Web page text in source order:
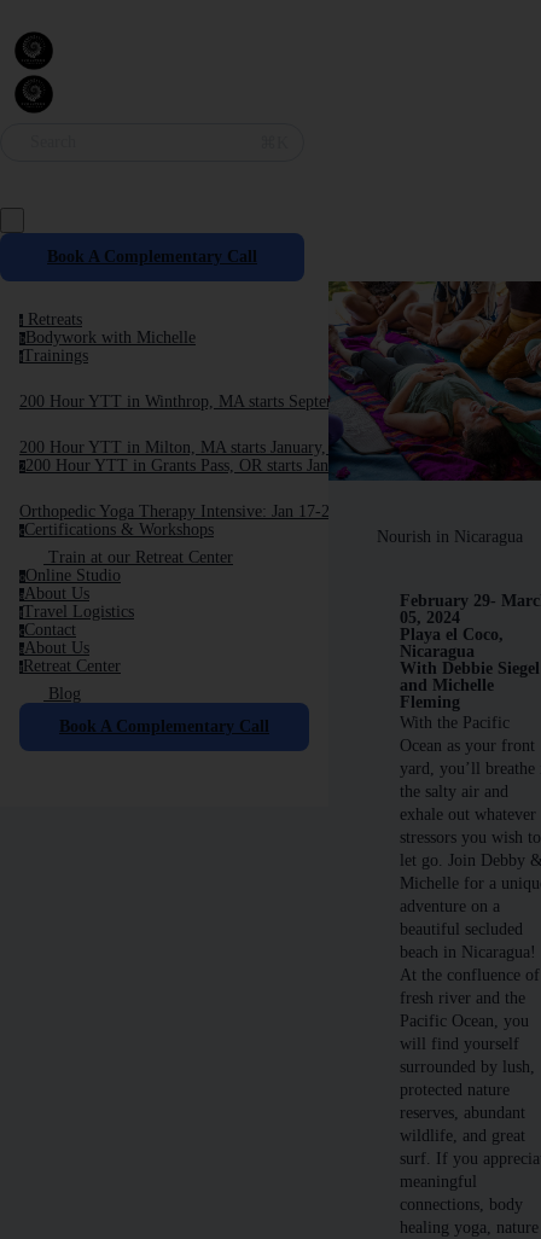
Book A Complementary Call
r Retreats
b Bodywork with Michelle
tTrainings
200 Hour YTT in Winthrop, MA starts September, 2025
200 Hour YTT in Milton, MA starts January, 2026
2200 Hour YTT in Grants Pass, OR starts January 2026
Orthopedic Yoga Therapy Intensive: Jan 17-24, 2026
cCertifications & Workshops
Train at our Retreat Center
oOnline Studio
aAbout Us
tTravel Logistics
cContact
aAbout Us
r Retreat Center
Blog
Book A Complementary Call
Nourish in Nicaragua
February 29-
05, 2024
Playa el Coco,
Nicaragua
With Debbie Siegel
and Michelle
Fleming
With the Pacific
Ocean as your front
yard, you’ll breathe
the salty air and
exhale out whatever
stressors you wish to
let go. Join Debby
Michelle for a
adventure on a
beautiful secluded
beach in Nicaragua!
At the confluence
fresh river and the
Pacific Ocean, you
will find yourself
surrounded by lush,
protected nature
reserves, abundant
wildlife, and great
surf. If you
meaningful
connections, body
healing yoga, nature